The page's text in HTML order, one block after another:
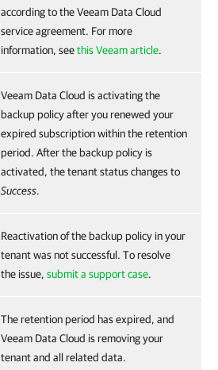
according to the Veeam Data Cloud
service agreement. For more
information, seethis Veeam article.
Veeam Data Cloud is activating the
backup policy after you renewed your
expired subscription within the retention
period. After the backup policy is
activated, the tenant status changes to
Success.
Reactivation of the backup policy in your
tenant was not successful. To resolve
the issue, submit a support case.
The retention period has expired, and
Veeam Data Cloud is removing your
tenant and all related data.